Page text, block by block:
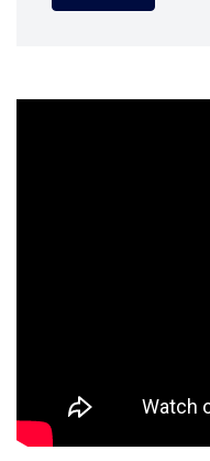
Start Free